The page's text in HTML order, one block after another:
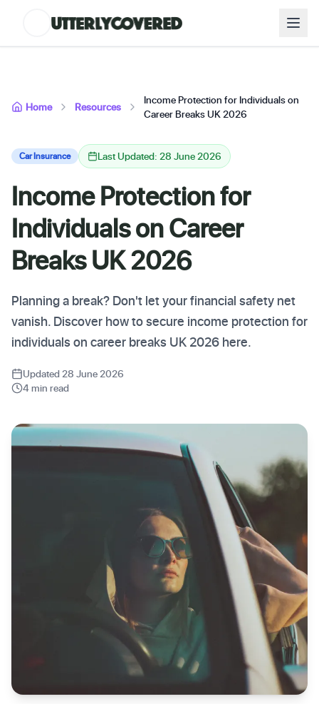
Home Resources
Income Protection for Individuals on
Career Breaks UK 2026
Car Insurance Last Updated: 28 June 2026
Income Protection for
Individuals on Career
Breaks UK 2026
Planning a break? Don't let your financial safety net
vanish. Discover how to secure income protection for
individuals on career breaks UK 2026 here.
Updated 28 June 2026
4 min read